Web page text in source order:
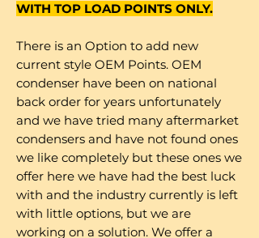
WITH TOP LOAD POINTS ONLY.
There is an Option to add new
current style OEM Points. OEM
condenser have been on national
back order for years unfortunately
and we have tried many aftermarket
condensers and have not found ones
we like completely but these ones we
offer here we have had the best luck
with and the industry currently is left
with little options, but we are
working on a solution. We offer a